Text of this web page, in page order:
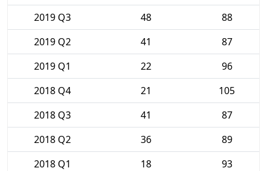
2019 Q3
48
88
2019 Q2
41
87
2019 Q1
22
96
2018 Q4
21
105
2018 Q3
41
87
2018 Q2
36
89
2018 Q1
18
93